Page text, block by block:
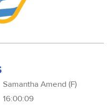
Samantha Amend (F)
16:00:09